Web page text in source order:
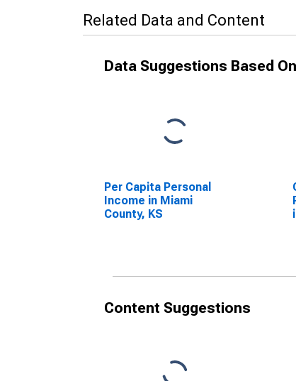
Related Data and Content
Data Suggestions Based
Per Capita Personal
Income in Miami
County, KS
Content Suggestions